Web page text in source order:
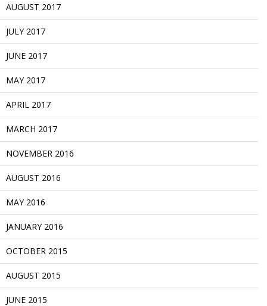
AUGUST 2017
JULY 2017
JUNE 2017
MAY 2017
APRIL 2017
MARCH 2017
NOVEMBER 2016
AUGUST 2016
MAY 2016
JANUARY 2016
OCTOBER 2015
AUGUST 2015
JUNE 2015